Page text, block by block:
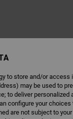
to store and/or access
may be used to
to deliver personalized
configure your
are not subject to